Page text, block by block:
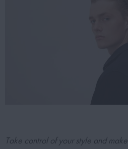
Take control of your style and